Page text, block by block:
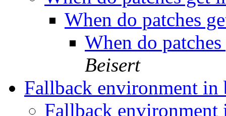
When do patches
When do
Beisert
Fallback environment
Fallback